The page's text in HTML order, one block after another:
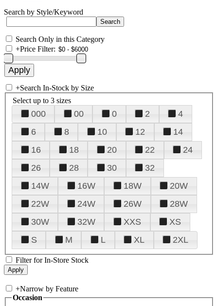
Search by Style/Keyword
Search Only in this Category
+Price Filter:
+Search In-Stock by Size
Select up to 3 sizes
000 00 0 2
4
6
8 10 12
14
16
18 20 22
24
26
28 30
32
14W
16W 18W
20W
22W
24W 26W
28W
30W
32W XXS
XS
S
M L XL 2XL
Filter for In-Store Stock
+Narrow by Feature
Occasion